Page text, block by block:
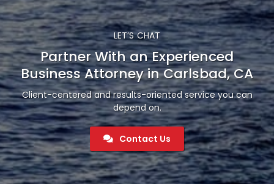
LET’S CHAT
Partner With an Experienced
Business Attorney in Carlsbad, CA
Client-centered and results-oriented service you can
depend on.
Contact Us